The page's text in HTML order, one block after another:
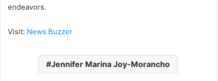
endeavors.
Visit: News Buzzer
Jennifer Marina Joy-Morancho